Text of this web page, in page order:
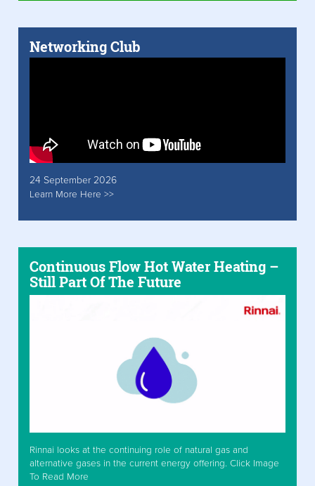
Networking Club
24 September 2026
Learn More Here >>
Continuous Flow Hot Water Heating –
Still Part Of The Future
Rinnai looks at the continuing role of natural gas and
alternative gases in the current energy offering. Click Image
To Read More